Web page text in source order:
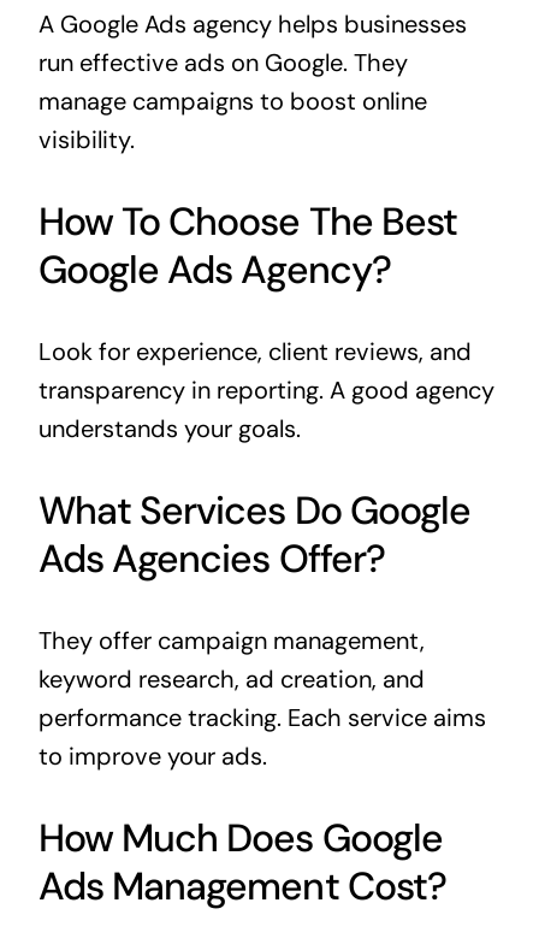
A Google Ads agency helps businesses
run effective ads on Google. They
manage campaigns to boost online
visibility.
How To Choose The Best
Google Ads Agency?
Look for experience, client reviews, and
transparency in reporting. A good agency
understands your goals.
What Services Do Google
Ads Agencies Offer?
They offer campaign management,
keyword research, ad creation, and
performance tracking. Each service aims
to improve your ads.
How Much Does Google
Ads Management Cost?